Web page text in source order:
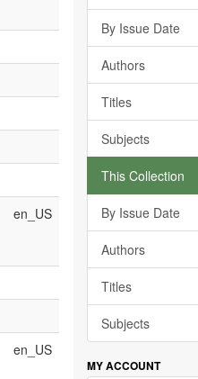
en_US
en_US
By Issue Date
Authors
Titles
Subjects
This Collection
By Issue Date
Authors
Titles
Subjects
MY ACCOUNT